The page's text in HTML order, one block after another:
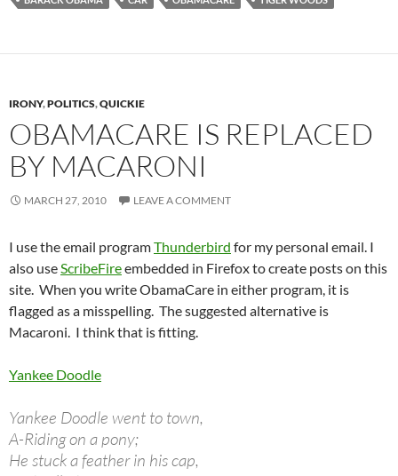
IRONY,POLITICS,QUICKIE
OBAMACARE IS REPLACED
BY MACARONI
MARCH 27, 2010 LEAVE A COMMENT
I use the email programThunderbird for my personal email. I
also useScribeFireembedded in Firefox to create posts on this
site. When you write ObamaCare in either program, it is
flagged as a misspelling. The suggested alternative is
Macaroni. I think that is fitting.
Yankee Doodle
Yankee Doodle went to town,
A-Riding on a pony;
He stuck a feather in his cap,